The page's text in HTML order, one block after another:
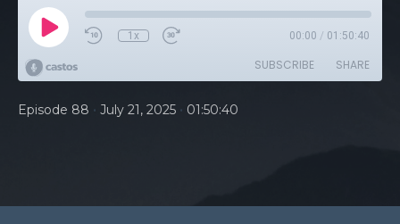
1x 00:00 / 01:50:40
SUBSCRIBE SHARE
Episode 88 • July 21, 2025 • 01:50:40